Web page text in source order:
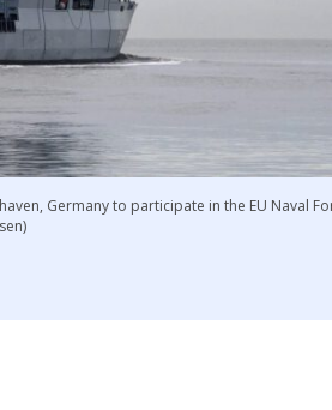
Germany to participate in the EU Naval